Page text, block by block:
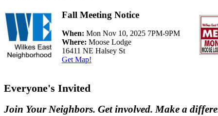
Fall Meeting Notice
When: Mon Nov 10, 2025 7PM-9PM
Where: Moose Lodge
16411 NE Halsey St
Get Map!
Everyone's Invited
Join Your Neighbors. Get involved. Make a